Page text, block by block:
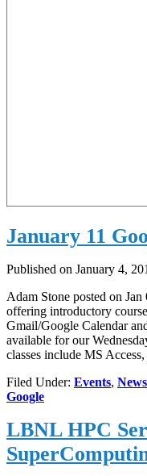
January 11
Published on January 4,
Adam Stone posted on
offering introductory
Gmail/Google Calendar
available for our
classes include MS
Filed Under: Events, News
Google
LBNL HPC